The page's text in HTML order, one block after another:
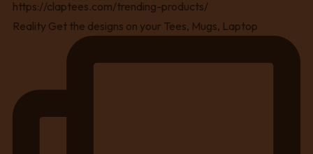
Reality Get the designs on your Tees, Mugs, Laptop